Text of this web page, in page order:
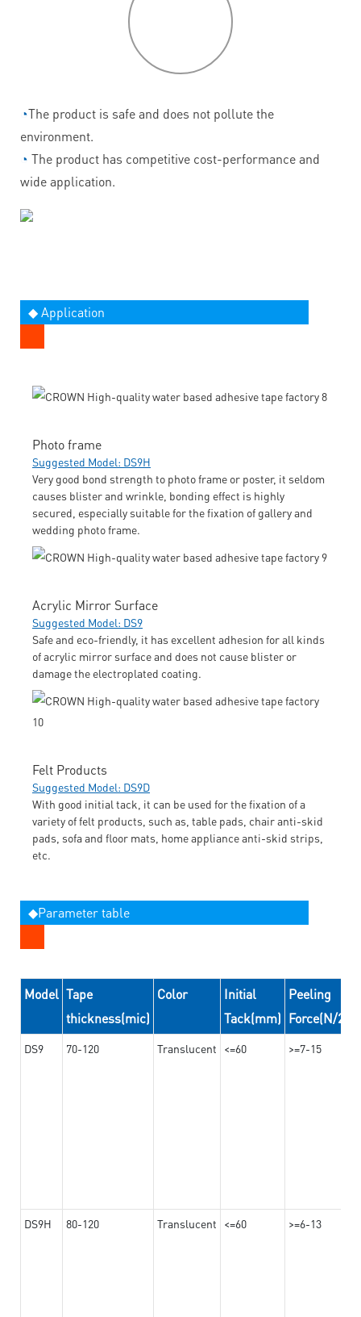
◔The product is safe and does not pollute the
environment.
◔ The product has competitive cost-performance and
wide application.
◆ Application
Photo frame
Suggested Model: DS9H
Very good bond strength to photo frame or poster, it seldom
causes blister and wrinkle, bonding effect is highly
secured, especially suitable for the fixation of gallery and
wedding photo frame.
Acrylic Mirror Surface
Suggested Model: DS9
Safe and eco-friendly, it has excellent adhesion for all kinds
of acrylic mirror surface and does not cause blister or
damage the electroplated coating.
Felt Products
Suggested Model: DS9D
With good initial tack, it can be used for the fixation of a
variety of felt products, such as, table pads, chair anti-skid
pads, sofa and floor mats, home appliance anti-skid strips,
etc.
◆Parameter table
Model Tape
thickness(mic)
Color
Initial
Tack(mm)
Peeling
Force(N/
DS9 70-120 Translucent <=60 >=7-15
DS9H 80-120 Translucent <=60 >=6-13